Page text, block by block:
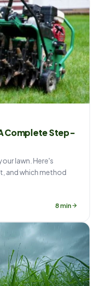
Complete Step-
lawn. Here's
and which method
8 min